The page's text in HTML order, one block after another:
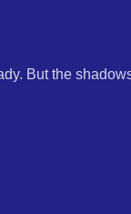
But the